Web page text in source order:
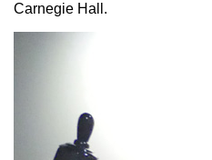
Carnegie Hall.